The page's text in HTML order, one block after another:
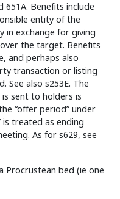
651A. Benefits include
entity of the
exchange for giving
the target. Benefits
and perhaps also
transaction or listing
See also s253E. The
sent to holders is
“offer period” under
is treated as ending
As for s629, see
Procrustean bed (ie one